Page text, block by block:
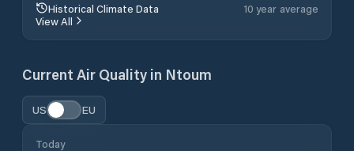
Historical Climate Data
10 year average
View All
Current Air Quality in Ntoum
US EU
Today